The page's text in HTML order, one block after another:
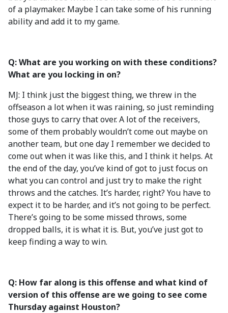
of a playmaker. Maybe I can take some of his running
ability and add it to my game.
Q: What are you working on with these conditions?
What are you locking in on?
MJ: I think just the biggest thing, we threw in the
offseason a lot when it was raining, so just reminding
those guys to carry that over. A lot of the receivers,
some of them probably wouldn’t come out maybe on
another team, but one day I remember we decided to
come out when it was like this, and I think it helps. At
the end of the day, you’ve kind of got to just focus on
what you can control and just try to make the right
throws and the catches. It’s harder, right? You have to
expect it to be harder, and it’s not going to be perfect.
There’s going to be some missed throws, some
dropped balls, it is what it is. But, you’ve just got to
keep finding a way to win.
Q: How far along is this offense and what kind of
version of this offense are we going to see come
Thursday against Houston?